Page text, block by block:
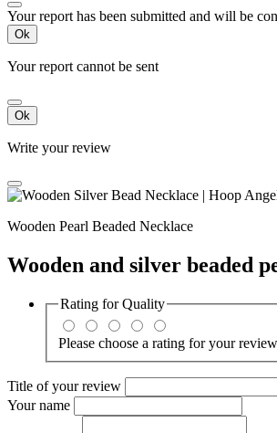
Your report has been submitted and will be
Ok
Your report cannot be sent
Ok
Write your review
Wooden Pearl Beaded Necklace
Wooden and silver beaded
Rating forQuality
Please choose a rating for your
Title of your review
Your name